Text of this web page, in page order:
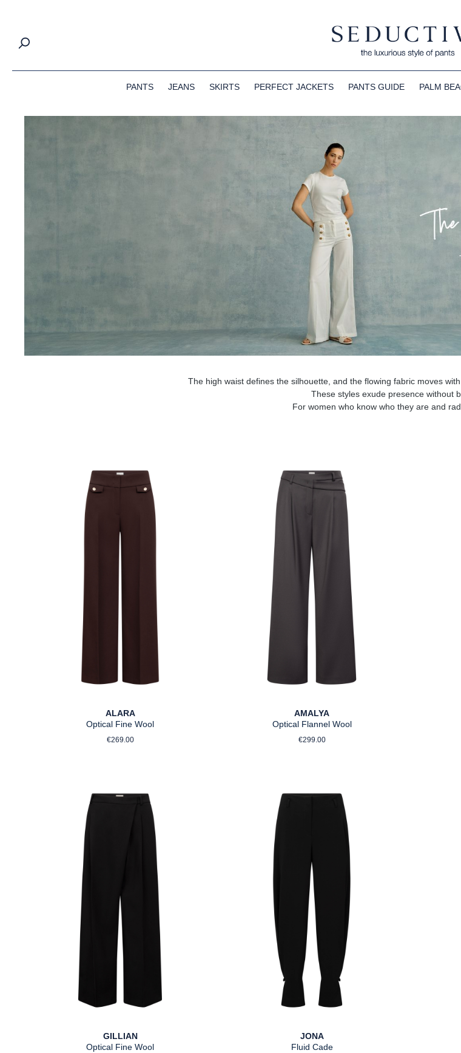
PANTS JEANS SKIRTS PERFECT JACKETS PANTS GUIDE PALM
The high waist defines the silhouette, and the flowing fabric moves
These styles exude presence without
For women who know who they are and
ALARA
Optical Fine Wool
Regular price:
€269.00
AMALYA
Optical Flannel Wool
Regular price:
€299.00
GILLIAN
Optical Fine Wool
JONA
Fluid Cade